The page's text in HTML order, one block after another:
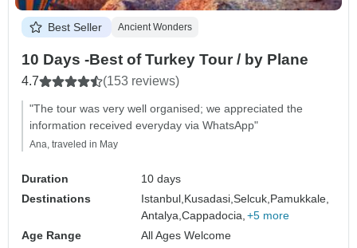
Best Seller Ancient Wonders
10 Days -Best of Turkey Tour / by Plane
4.7 (153 reviews)
"The tour was very well organised; we appreciated the
information received everyday via WhatsApp"
Ana, traveled in May
Duration
10 days
Destinations
Istanbul, Kusadasi,Selcuk, Pamukkale,
Antalya,Cappadocia, +5 more
Age Range
All Ages Welcome